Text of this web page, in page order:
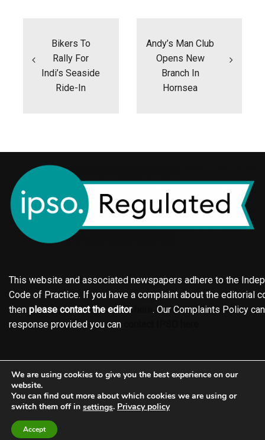
Bikers To
Rally For
Indi’s Seaside
Ride-In
Andy’s Man Club
Opens New
Branch In
Hornsea
This website and associated newspapers adhere to the
Code of Practice. If you have a complaint about the editorial
then please contact the editor
. Our Complaints Policy
response provided you can
Contact
Jobs
Events Shop
Business Directory
Editorial Policy
Complaints Policy
We are using cookies to give you the best experience on our
website.
You can find out more about which cookies we are using or
switch them off in settings. Privacy policy
Accept